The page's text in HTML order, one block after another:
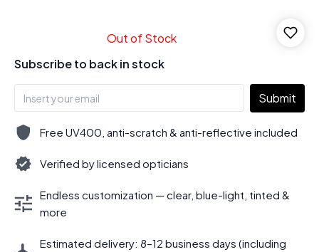
Out of Stock
Subscribe to back in stock
Submit
Free UV400, anti-scratch & anti-reflective included
Verified by licensed opticians
Endless customization — clear, blue-light, tinted &
more
Estimated delivery: 8–12 business days (including